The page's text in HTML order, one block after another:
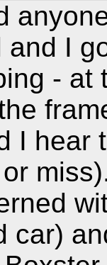
and I
- at
I hear
car)